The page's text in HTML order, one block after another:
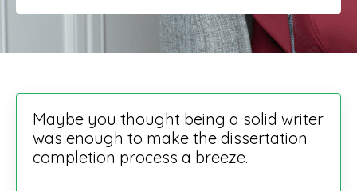
Maybe you thought being a solid writer
was enough to make the dissertation
completion process a breeze.